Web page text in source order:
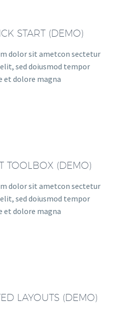
START (DEMO)
dolor sit ametcon sectetur
sed doiusmod tempor
et dolore magna
TOOLBOX (DEMO)
dolor sit ametcon sectetur
sed doiusmod tempor
et dolore magna
LAYOUTS (DEMO)